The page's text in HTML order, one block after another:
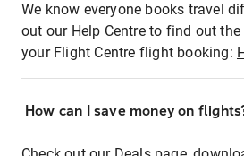
We know everyone books travel
out our Help Centre to find out
your Flight Centre flight booking:
How can I save money on